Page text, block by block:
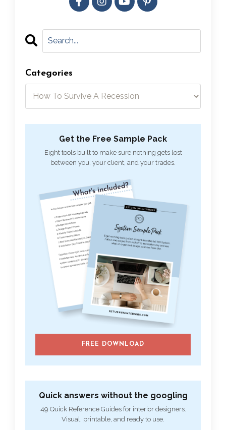
Categories
Get the Free Sample Pack
Eight tools built to make sure nothing gets lost
between you, your client, and your trades.
FREE DOWNLOAD
Quick answers without the googling
49 Quick Reference Guides for interior designers.
Visual, printable, and ready to use.